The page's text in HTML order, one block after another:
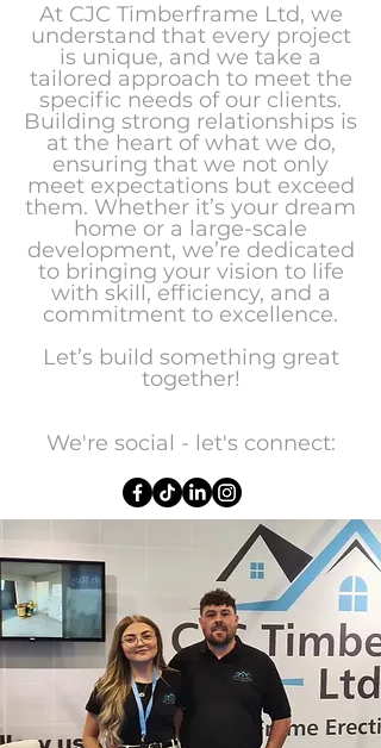
At CJC Timberframe Ltd, we
understand that every project
is unique, and we take a
tailored approach to meet the
specific needs of our clients.
Building strong relationships is
at the heart of what we do,
ensuring that we not only
meet expectations but exceed
them. Whether it’s your dream
home or a large-scale
development, we’re dedicated
to bringing your vision to life
with skill, efficiency, and a
commitment to excellence.
Let’s build something great
together!
We're social - let's connect: